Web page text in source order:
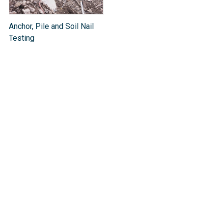
Anchor, Pile and Soil Nail
Testing